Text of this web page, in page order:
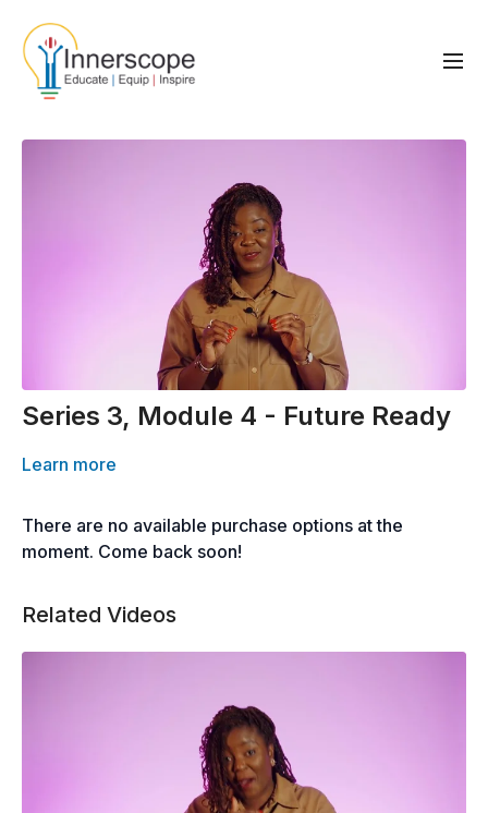
Series 3, Module 4 - Future Ready
Learn more
There are no available purchase options at the
moment. Come back soon!
Related Videos